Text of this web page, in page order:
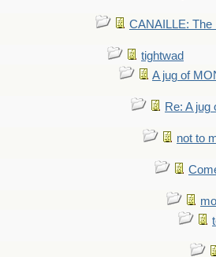
CANAILLE: The
tightwad
A jug of
Re: A
not to